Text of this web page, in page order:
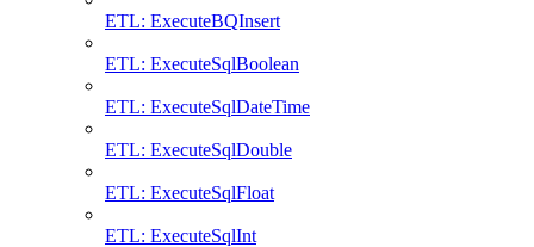
ETL: ExecuteBQInsert
ETL: ExecuteSqlBoolean
ETL: ExecuteSqlDateTime
ETL: ExecuteSqlDouble
ETL: ExecuteSqlFloat
ETL: ExecuteSqlInt